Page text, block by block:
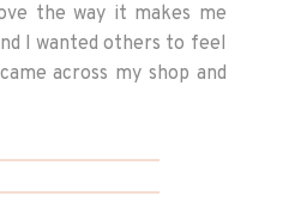
the way it makes me
I wanted others to feel
across my shop and